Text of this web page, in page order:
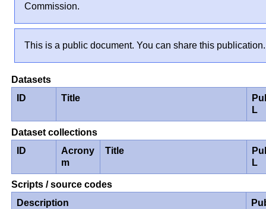
Commission.
This is a public document. You can share this publication.
Datasets
ID
Title
L
Dataset collections
ID
Acrony
m
Title
L
Scripts / source codes
Description